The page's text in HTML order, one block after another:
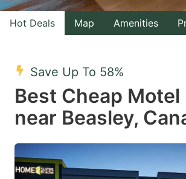
with
the
select
a
date.
the
question
the
a
the
Hot Deals Map Amenities
Save Up To 58%
Best Cheap Motel
near Beasley,